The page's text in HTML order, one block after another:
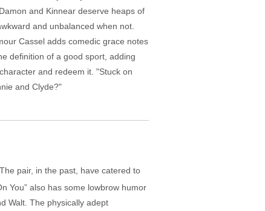
and Kinnear deserve heaps of
and unbalanced when not.
Cassel adds comedic grace notes
definition of a good sport, adding
and redeem it. "Stuck on
and Clyde?"
pair, in the past, have catered to
You” also has some lowbrow humor
Walt. The physically adept